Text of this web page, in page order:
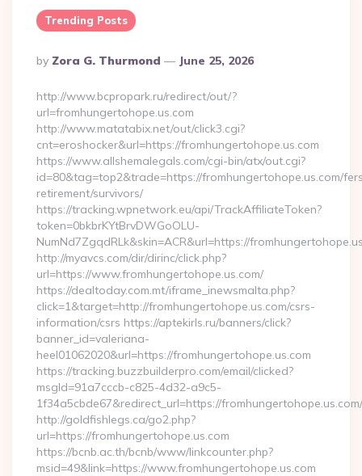
Trending Posts
Posted
By
By Zora G. Thurmond June 25, 2026
http://www.bcpropark.ru/redirect/out/?
url=fromhungertohope.us.com
http://www.matatabix.net/out/click3.cgi?
cnt=eroshocker&url=https://fromhungertohope.us.com
https://www.allshemalegals.com/cgi-bin/atx/out.cgi?
id=80&tag=top2&trade=https://fromhungertohope.us.com/
retirement/survivors/
https://tracking.wpnetwork.eu/api/TrackAffiliateToken?
token=0bkbrKYtBrvDWGoOLU-
NumNd7ZgqdRLk&skin=ACR&url=https://
http://myavcs.com/dir/dirinc/click.php?
url=https://www.fromhungertohope.us.com/
https://dealtoday.com.mt/iframe_inewsmalta.php?
click=1&target=http://fromhungertohope.us.com/csrs-
information/csrs https://aptekirls.ru/banners/click?
banner_id=valeriana-
heel01062020&url=https://fromhungertohope.us.com
https://tracking.buzzbuilderpro.com/email/clicked?
msgId=91a7cccb-c825-4d32-a9c5-
1f34a5cbde67&redirect_url=https://fromhungertohope.us.com/
http://goldfishlegs.ca/go2.php?
url=https://fromhungertohope.us.com
https://bcnb.ac.th/bcnb/www/linkcounter.php?
msid=49&link=https://www.fromhungertohope.us.com